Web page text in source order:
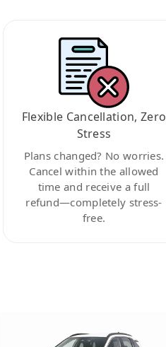
Flexible Cancellation, Zero
Stress
Plans changed? No worries.
Cancel within the allowed
time and receive a full
refund—completely stress-
free.